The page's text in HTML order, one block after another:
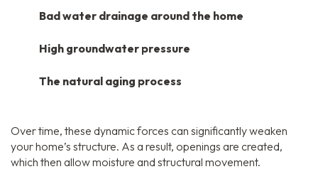
Bad water drainage around the home
High groundwater pressure
The natural aging process
Over time, these dynamic forces can significantly weaken
your home’s structure. As a result, openings are created,
which then allow moisture and structural movement.